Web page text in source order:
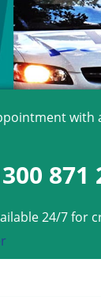
with
871
24/7 for